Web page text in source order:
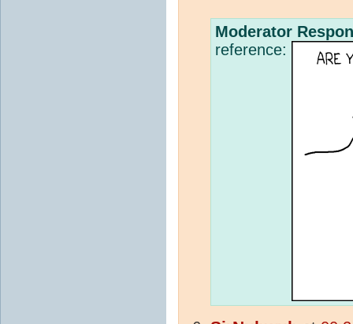
Moderator
reference: